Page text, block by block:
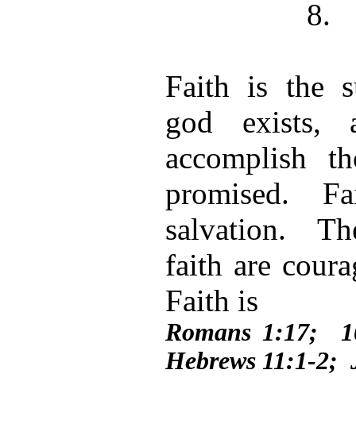
8.
Faith is the
god
accomplish
promised.
salvation.
faith are
Faith is
Romans 1:17;
Hebrews 11:1-2;